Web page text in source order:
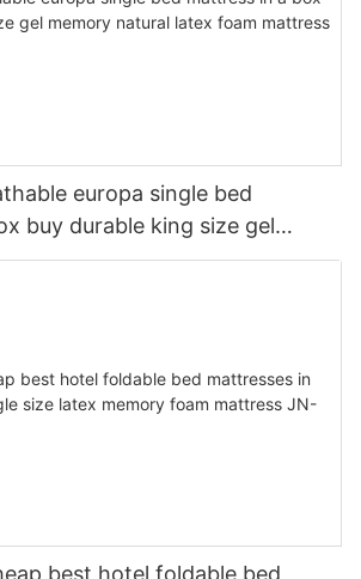
europa single bed
buy durable king size gel
latex foam mattress JN-F055